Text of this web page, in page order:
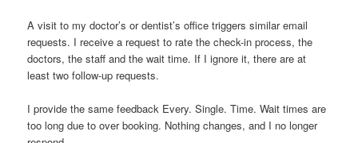
A visit to my doctor’s or dentist’s office triggers similar email
requests. I receive a request to rate the check-in process, the
doctors, the staff and the wait time. If I ignore it, there are at
least two follow-up requests.
I provide the same feedback Every. Single. Time. Wait times are
too long due to over booking. Nothing changes, and I no longer